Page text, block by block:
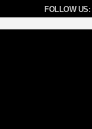
FOLLOW US: